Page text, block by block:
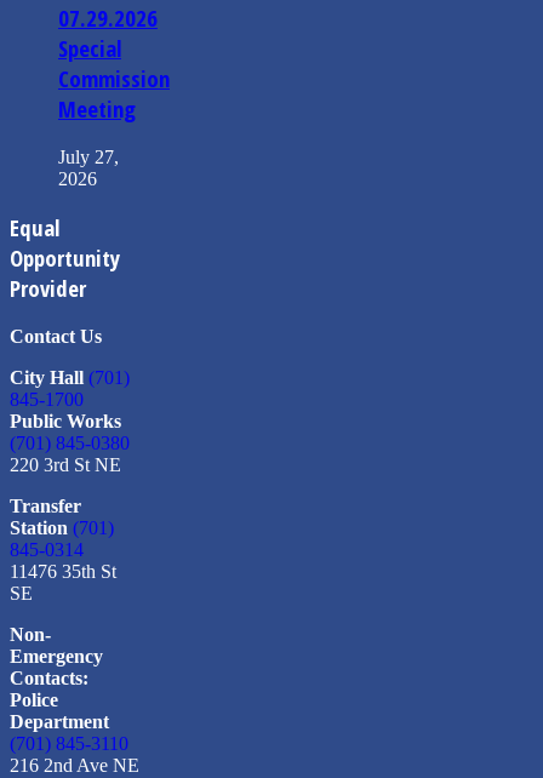
07.29.2026
Special
Commission
Meeting
July 27,
2026
Equal
Opportunity
Provider
Contact Us
City Hall (701)
845-1700
Public Works
(701) 845-0380
220 3rd St NE
Transfer
Station (701)
845-0314
11476 35th St
SE
Non-
Emergency
Contacts:
Police
Department
(701) 845-3110
216 2nd Ave NE